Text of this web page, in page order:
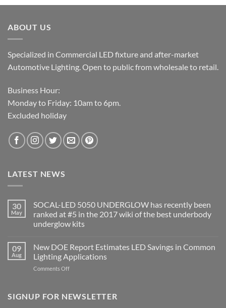
was:
is:
ABOUT US
Specialized in Commercial LED fixture and after-market
Automotive Lighting. Open to public from wholesale to retail.
Business Hour:
Monday to Friday: 10am to 6pm.
Excluded holiday
LATEST NEWS
30
May
SOCAL-LED 5050 UNDERGLOW has recently been
ranked at #5 in the 2017 wiki of the best underbody
underglow kits
on
SOCAL-
LED
5050
been
ranked
09
Aug
New DOE Report Estimates LED Savings in Common
Lighting Applications
Comments Offon
Report
SIGNUP FOR NEWSLETTER